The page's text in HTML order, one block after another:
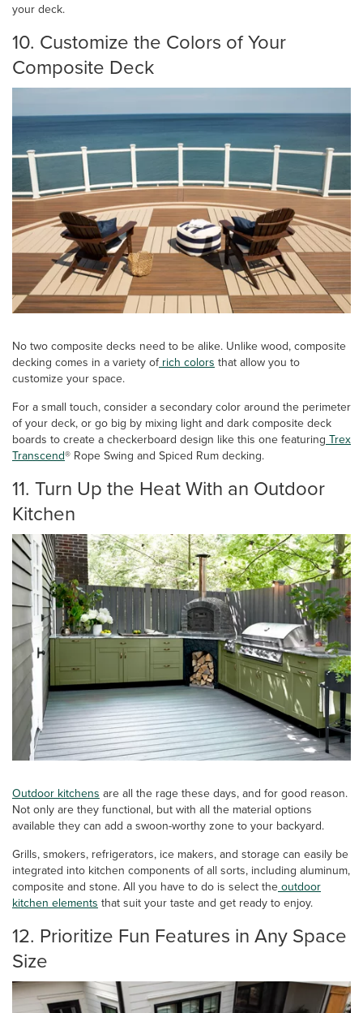
your deck.
10. Customize the Colors of Your
Composite Deck
No two composite decks need to be alike. Unlike wood, composite
decking comes in a variety ofrich colors that allow you to
customize your space.
For a small touch, consider a secondary color around the perimeter
of your deck, or go big by mixing light and dark composite deck
boards to create a checkerboard design like this one featuring Trex
Transcend® Rope Swing and Spiced Rum decking.
11. Turn Up the Heat With an Outdoor
Kitchen
Outdoor kitchens are all the rage these days, and for good reason.
Not only are they functional, but with all the material options
available they can add a swoon-worthy zone to your backyard.
Grills, smokers, refrigerators, ice makers, and storage can easily be
integrated into kitchen components of all sorts, including aluminum,
composite and stone. All you have to do is select the outdoor
kitchen elements that suit your taste and get ready to enjoy.
12. Prioritize Fun Features in Any Space
Size